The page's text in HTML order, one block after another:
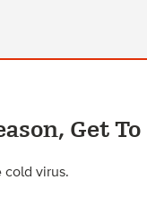
Get
cold virus.